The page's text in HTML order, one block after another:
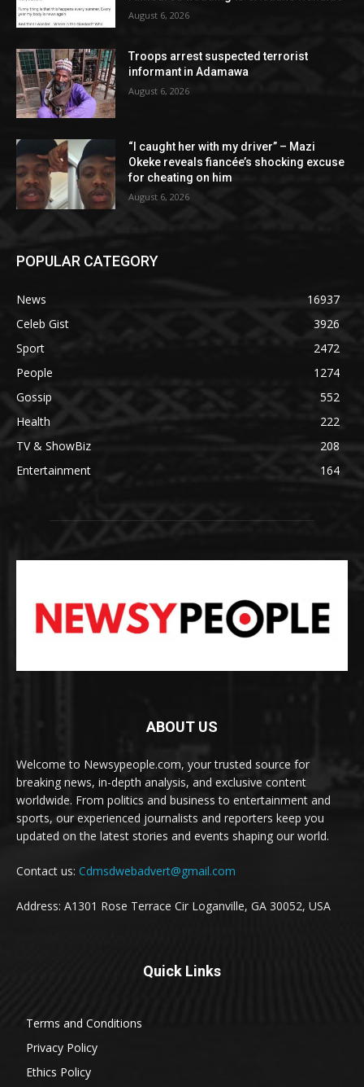
August 6, 2026
Troops arrest suspected terrorist
informant in Adamawa
August 6, 2026
“I caught her with my driver” – Mazi
Okeke reveals fiancée’s shocking excuse
for cheating on him
August 6, 2026
POPULAR CATEGORY
News
16937
Celeb Gist
3926
Sport
2472
People
1274
Gossip
552
Health
222
TV & ShowBiz
208
Entertainment
164
ABOUT US
Welcome to Newsypeople.com, your trusted source for
breaking news, in-depth analysis, and exclusive content
worldwide. From politics and business to entertainment and
sports, our experienced journalists and reporters keep you
updated on the latest stories and events shaping our world.
Contact us: Cdmsdwebadvert@gmail.com
Address: A1301 Rose Terrace Cir Loganville, GA 30052, USA
Quick Links
Terms and Conditions
Privacy Policy
Ethics Policy